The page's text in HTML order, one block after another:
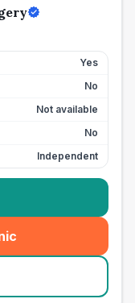
Yes
No
Not available
No
Independent